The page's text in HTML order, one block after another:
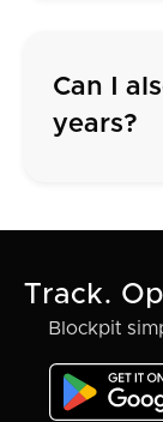
Can I
years?
Track.
Blockpit